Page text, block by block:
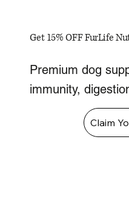
Get 15% OFF FurLife
Premium dog
immunity,
Claim